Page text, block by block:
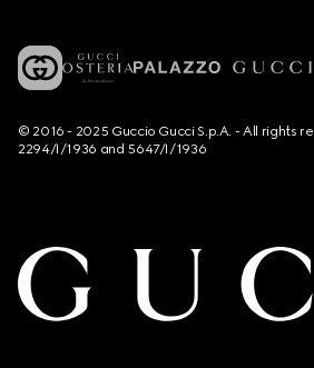
© 2016 - 2025 Guccio Gucci S.p.A. - All rights
2294/I/1936 and 5647/I/1936